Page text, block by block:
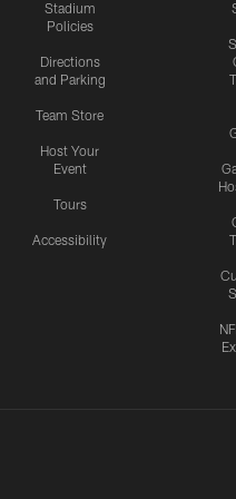
Stadium
Policies
Directions
and Parking
Team Store
Host Your
Event
Tours
Accessibility